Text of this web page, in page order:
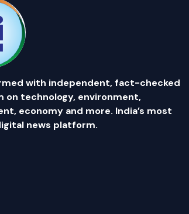
with independent, fact-checked
on technology, environment,
economy and more. India’s most
news platform.